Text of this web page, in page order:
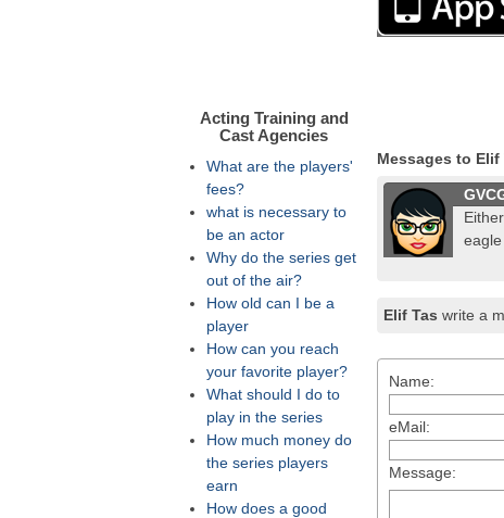
Messages to Elif
eagle
Elif Tas write a
Name:
eMail:
Message:
Acting Training and
Cast Agencies
What are the players'
fees?
what is necessary to
be an actor
Why do the series get
out of the air?
How old can I be a
player
How can you reach
your favorite player?
What should I do to
play in the series
How much money do
the series players
earn
How does a good